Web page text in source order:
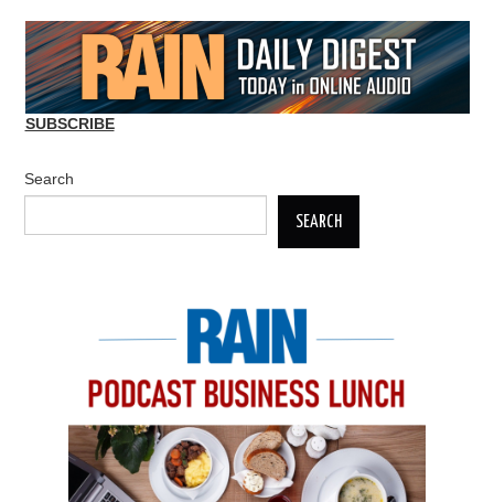
SUBSCRIBE
Search
SEARCH